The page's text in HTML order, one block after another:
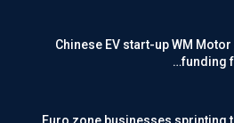
Chinese EV start-up WM
funding